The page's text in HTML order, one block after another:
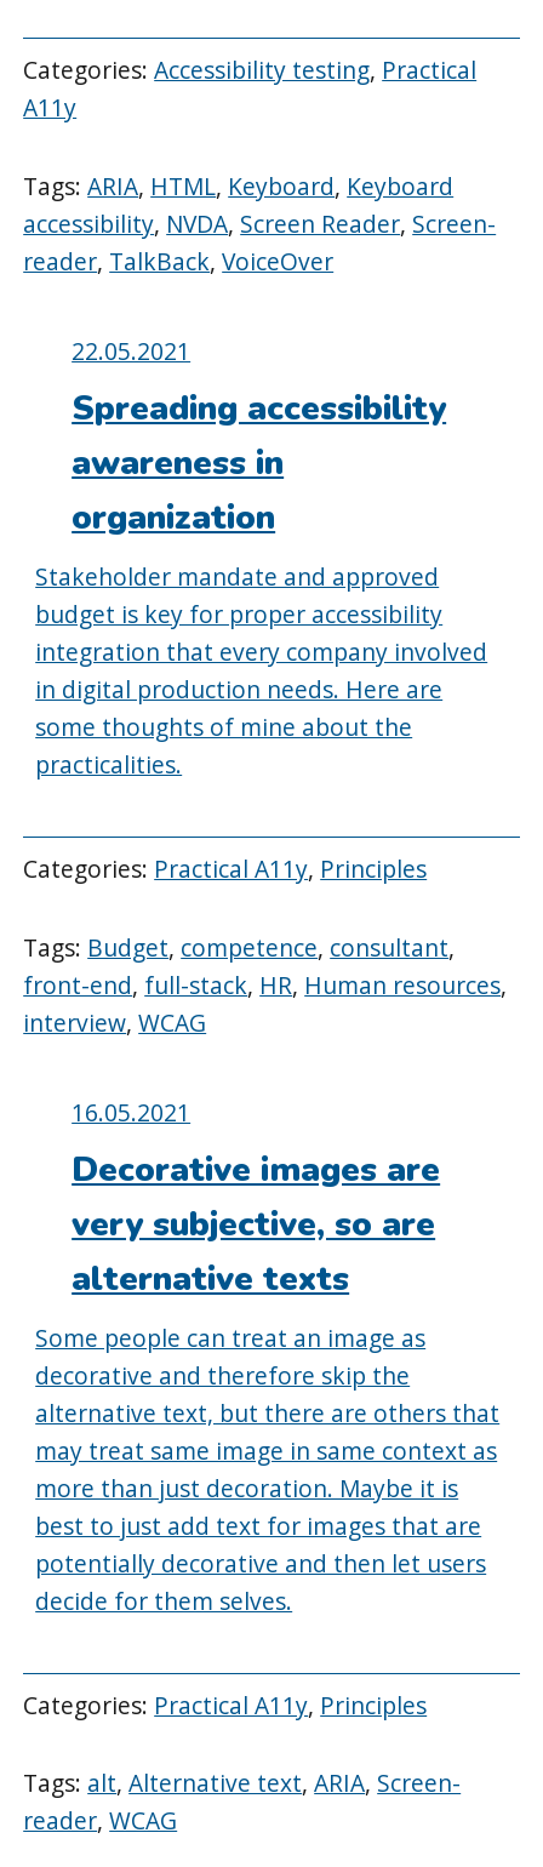
Categories:Accessibility testing, Practical
A11y
Tags:ARIA, HTML, Keyboard, Keyboard
accessibility, NVDA, Screen Reader, Screen-
reader, TalkBack,VoiceOver
Posted
on:
22.05.2021
Spreading accessibility
awareness in
organization
Stakeholder mandate and approved
budget is key for proper accessibility
integration that every company involved
in digital production needs. Here are
some thoughts of mine about the
practicalities.
Categories: Practical A11y, Principles
Tags: Budget, competence, consultant,
front-end, full-stack, HR, Human resources,
interview,WCAG
Posted
on:
16.05.2021
Decorative images are
very subjective, so are
alternative texts
Some people can treat an image as
decorative and therefore skip the
alternative text, but there are others that
may treat same image in same context as
more than just decoration. Maybe it is
best to just add text for images that are
potentially decorative and then let users
decide for them selves.
Categories: Practical A11y, Principles
Tags: alt,Alternative text,ARIA, Screen-
reader,WCAG